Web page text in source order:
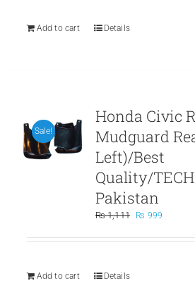
Add to cart
Details
Sale!
Honda Civic
Mudguard
Left)/Best
Quality/
Pakistan
₨1,111
Original
was:
₨ 999
is:
Add to cart
Details